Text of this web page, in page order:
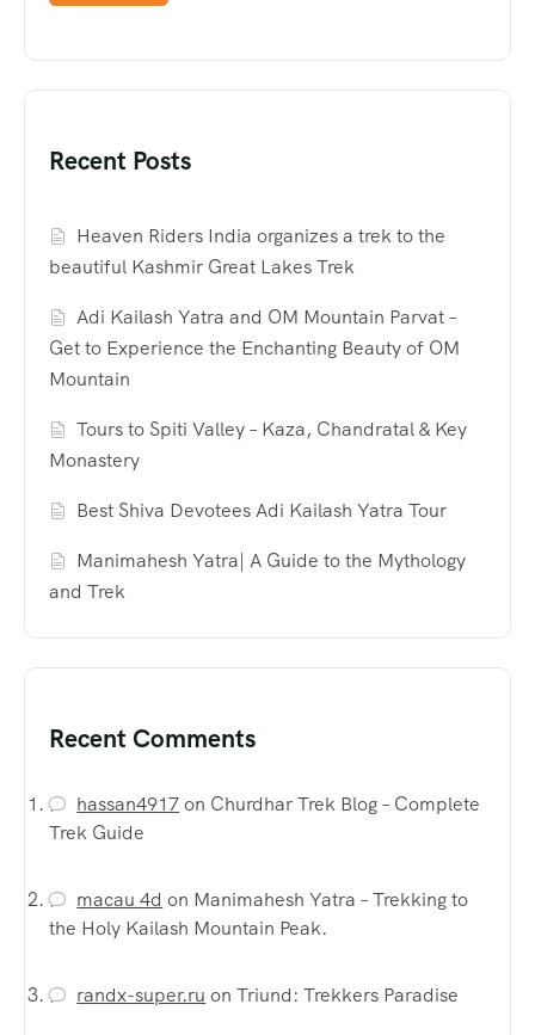
Recent Posts
Heaven Riders India organizes a trek to the
beautiful Kashmir Great Lakes Trek
Adi Kailash Yatra and OM Mountain Parvat –
Get to Experience the Enchanting Beauty of OM
Mountain
Tours to Spiti Valley – Kaza, Chandratal & Key
Monastery
Best Shiva Devotees Adi Kailash Yatra Tour
Manimahesh Yatra| A Guide to the Mythology
and Trek
Recent Comments
hassan4917on Churdhar Trek Blog – Complete
Trek Guide
macau 4d on Manimahesh Yatra – Trekking to
the Holy Kailash Mountain Peak.
randx-super.ru onTriund: Trekkers Paradise